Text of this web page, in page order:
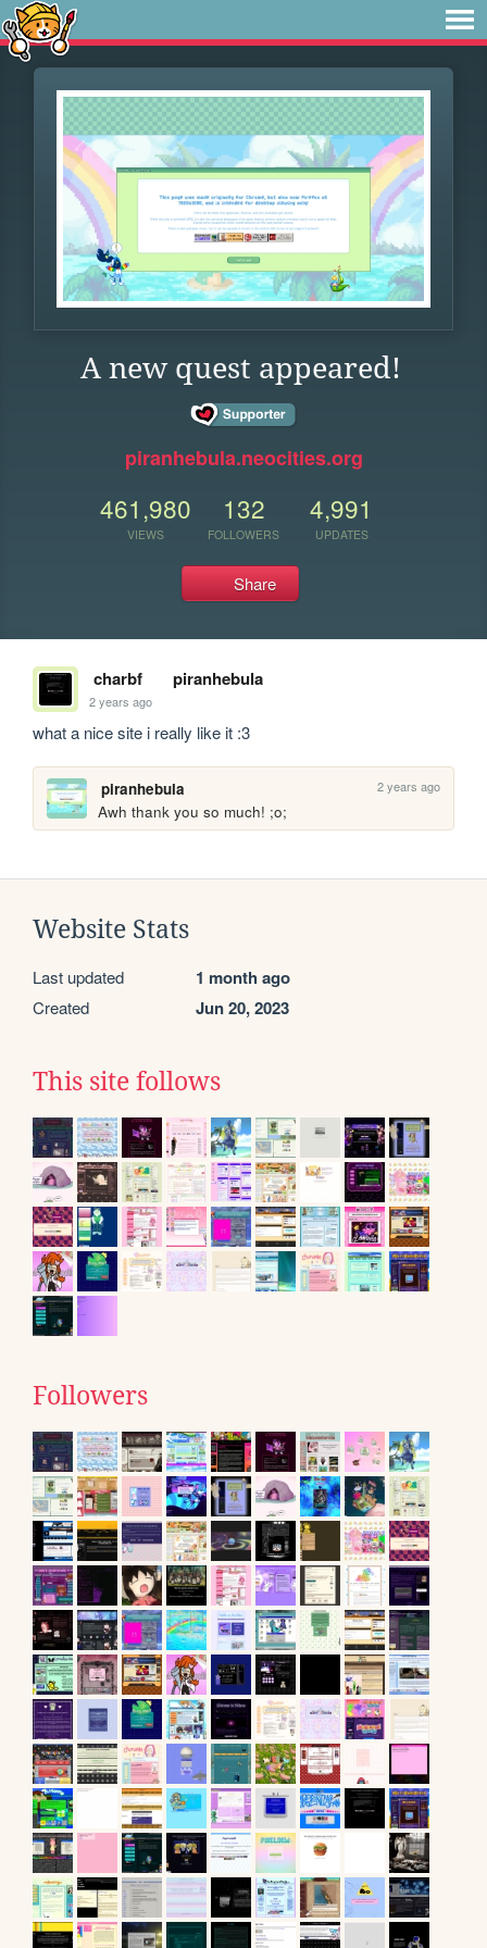
A new quest appeared!
piranhebula.neocities.org
461,980
VIEWS
132
FOLLOWERS
4,991
UPDATES
Share
charbf piranhebula
2 years ago
what a nice site i really like it :3
piranhebula 2 years ago
Awh thank you so much! ;o;
Website Stats
Last updated 1 month ago
Created Jun 20, 2023
This site follows
Followers